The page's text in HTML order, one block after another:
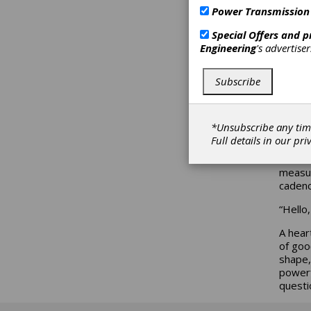
a
Erik
A
of
Power
Special Offers and
Engineering's
Subscribe
*Unsubscribe any
Full details in our